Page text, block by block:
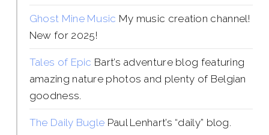
Ghost Mine Music My music creation channel!
New for 2025!
Tales of Epic Bart’s adventure blog featuring
amazing nature photos and plenty of Belgian
goodness.
The Daily Bugle Paul Lenhart’s “daily” blog.